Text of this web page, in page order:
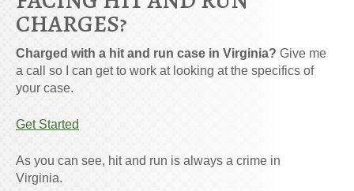
CHARGES?
Charged with a hit and run case in Virginia? Give me
a call so I can get to work at looking at the specifics of
your case.
Get Started
As you can see, hit and run is always a crime in
Virginia.